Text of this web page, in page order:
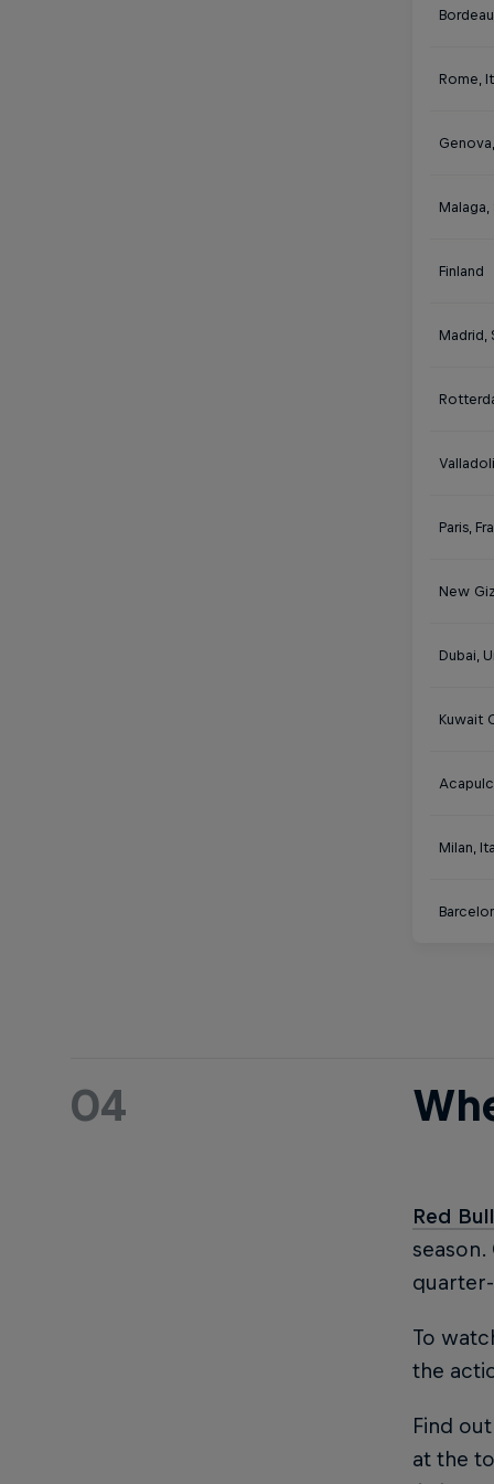
Rome,
Malaga,
Finland
Madrid,
Paris,
New
Dubai,
Kuwait
Milan,
04
Red
To
the
Find
at the